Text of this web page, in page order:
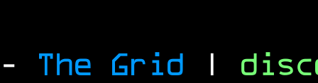
- The Grid |